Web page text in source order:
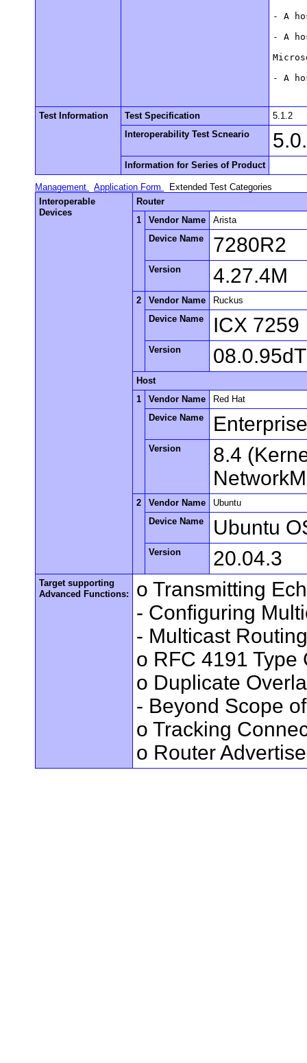
- A
- A
- A
Test Information Test Specification
5.1.2
Interoperability Test Scneario
Information for Series of Product
Management Application Form
Extended Test Categories
Interoperable
Devices
Router
1
Vendor Name
Arista
Device Name
7280R2
Version 4.27.4M
2 Vendor Name
Ruckus
Device Name
ICX 7259
Version
Host
1
Vendor Name
Red Hat
Device Name
Version
8.4
2 Vendor Name
Ubuntu
Device Name
Ubuntu
Version 20.04.3
Target supporting
Advanced Functions:
o Transmitting
- Configuring
- Multicast
o RFC 4191 Type
o Duplicate
- Beyond Scope
o Tracking
o Router